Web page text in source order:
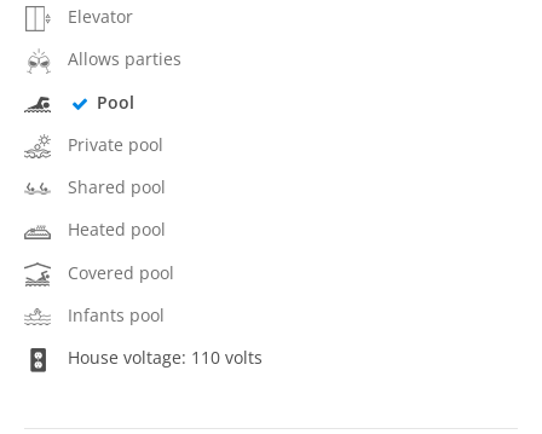
Elevator
Allows parties
Pool
Private pool
Shared pool
Heated pool
Covered pool
Infants pool
House voltage: 110 volts